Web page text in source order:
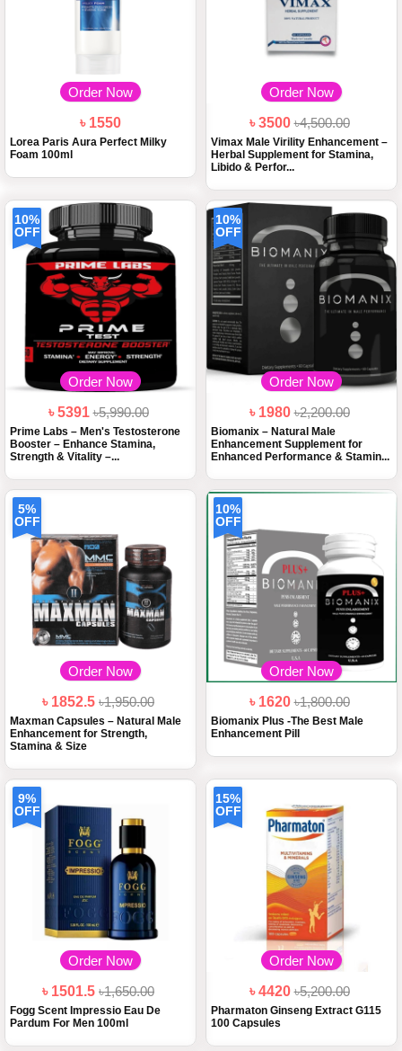
Order Now
৳ 1550
Lorea Paris Aura Perfect Milky
Foam 100ml
Order Now
৳ 3500৳4,500.00
Vimax Male Virility Enhancement –
Herbal Supplement for Stamina,
Libido & Perfor...
10%
OFF
Order Now
৳ 5391৳5,990.00
Prime Labs – Men's Testosterone
Booster – Enhance Stamina,
Strength & Vitality –...
10%
OFF
Order Now
৳ 1980৳2,200.00
Biomanix – Natural Male
Enhancement Supplement for
Enhanced Performance & Stamin...
5%
OFF
Order Now
৳ 1852.5 ৳1,950.00
Maxman Capsules – Natural Male
Enhancement for Strength,
Stamina & Size
10%
OFF
Order Now
৳ 1620৳1,800.00
Biomanix Plus -The Best Male
Enhancement Pill
9%
OFF
Order Now
৳ 1501.5 ৳1,650.00
Fogg Scent Impressio Eau De
Pardum For Men 100ml
15%
OFF
Order Now
৳ 4420৳5,200.00
Pharmaton Ginseng Extract G115
100 Capsules